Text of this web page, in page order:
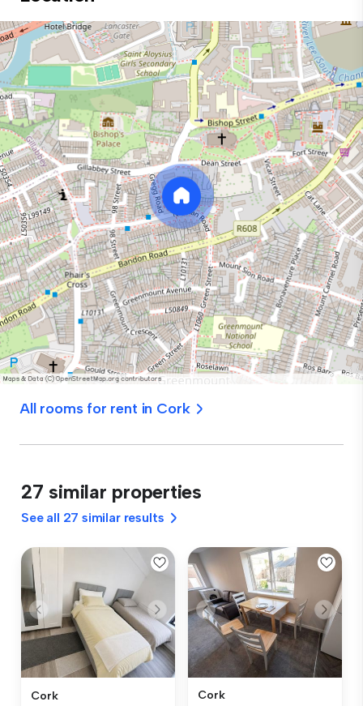
All rooms for rent in Cork
27 similar properties
See all 27 similar results
Cork Cork